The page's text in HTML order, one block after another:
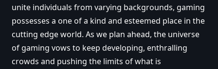
unite individuals from varying backgrounds, gaming
possesses a one of a kind and esteemed place in the
cutting edge world. As we plan ahead, the universe
of gaming vows to keep developing, enthralling
crowds and pushing the limits of what is